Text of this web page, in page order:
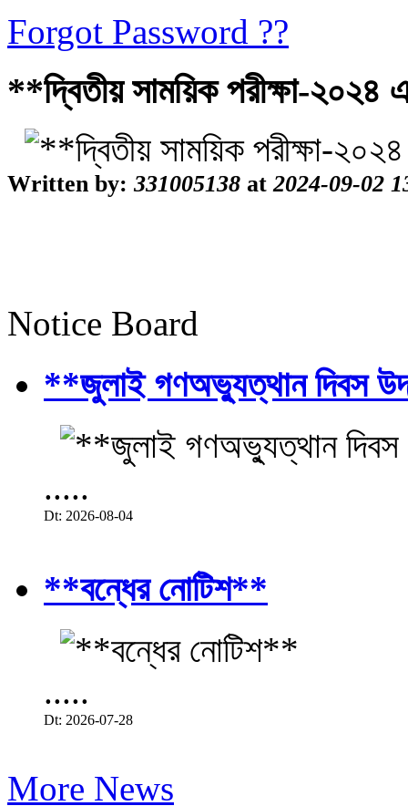
Forgot Password ??
**দ্বিতীয় সাময়িক পরীক্ষা-
Written by: 331005138 at2024-09-02
Notice Board
**জুলাই গণঅভ্যুত্থান দিবস
.....
Dt: 2026-08-04
**বন্ধের নোটিশ**
.....
Dt: 2026-07-28
More News